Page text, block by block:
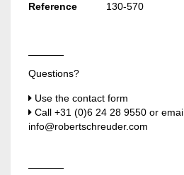
Reference
130-570
Questions?
Use the contact form
Call +31 (0)6 24 28 9550 or
info@robertschreuder.com